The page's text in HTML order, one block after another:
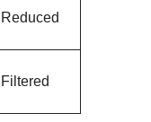
Reduced
Filtered